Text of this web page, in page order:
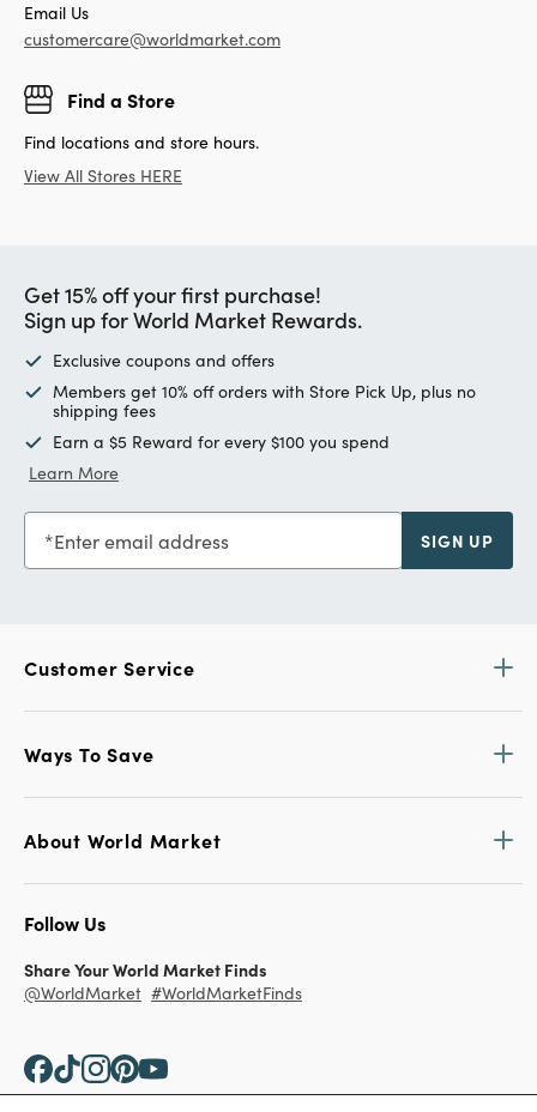
Email Us
customercare@worldmarket.com
Find a Store
Find locations and store hours.
View All Stores HERE
Get 15% off your first purchase!
Sign up for World Market Rewards.
Exclusive coupons and offers
Members get 10% off orders with Store Pick Up, plus no
shipping fees
Earn a $5 Reward for every $100 you spend
Learn More
Enter email address SIGN UP
Customer Service
Ways To Save
About World Market
Follow Us
Share Your World Market Finds
@WorldMarket #WorldMarketFinds